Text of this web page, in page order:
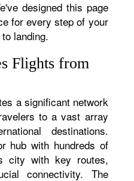
designed this page
for every step of your
landing.
Flights from
a significant network
to a vast array
destinations.
hub with hundreds of
city with key routes,
connectivity. The